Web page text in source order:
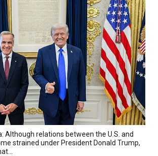
Although relations between the U.S. and
strained under President Donald Trump,